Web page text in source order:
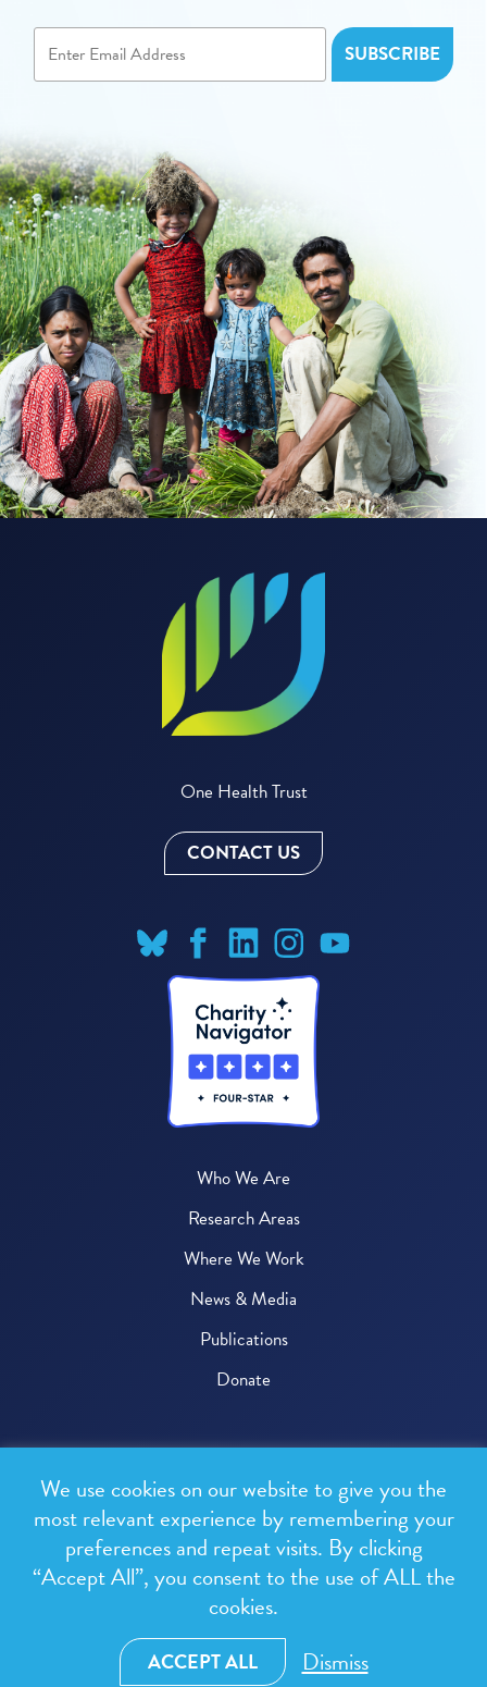
One Health Trust
CONTACT US
Who We Are
Research Areas
Where We Work
News & Media
Publications
Donate
All rights reserved.
Privacy Policy
Terms & Conditions
Design and development byRainCastle Communications
We use cookies on our website to give you the
most relevant experience by remembering your
preferences and repeat visits. By clicking
“Accept All”, you consent to the use of ALL the
cookies.
ACCEPT ALL Dismiss